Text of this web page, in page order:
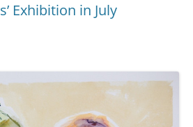
Exhibition in July